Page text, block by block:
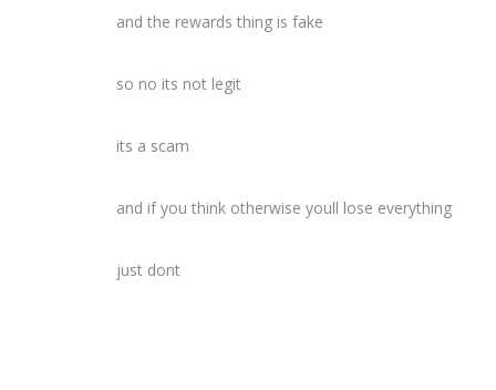
and the rewards thing is fake
so no its not legit
its a scam
and if you think otherwise youll lose everything
just dont